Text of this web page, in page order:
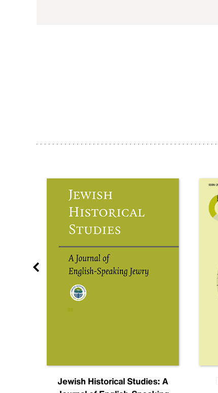
Jewish Historical Studies: A